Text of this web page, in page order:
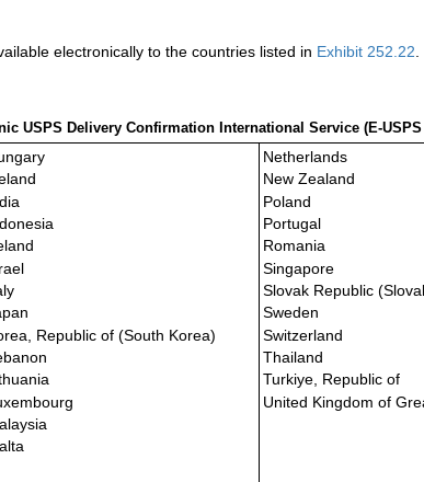
electronically to the countries listed in Exhibit 252.22
USPS Delivery Confirmation International Service (E-USPS
Republic of (South Korea)
Netherlands
New Zealand
Poland
Portugal
Romania
Singapore
Slovak Republic
Sweden
Switzerland
Thailand
Turkiye, Republic of
United Kingdom of